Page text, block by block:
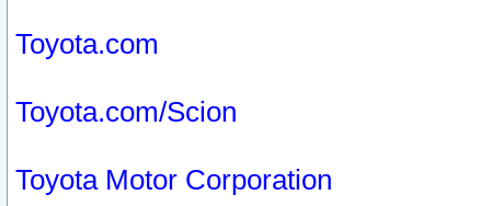
Toyota.com
Toyota.com/Scion
Toyota Motor Corporation